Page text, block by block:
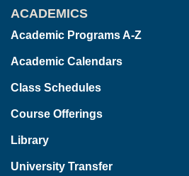
ACADEMICS
Academic Programs A-Z
Academic Calendars
Class Schedules
Course Offerings
Library
University Transfer